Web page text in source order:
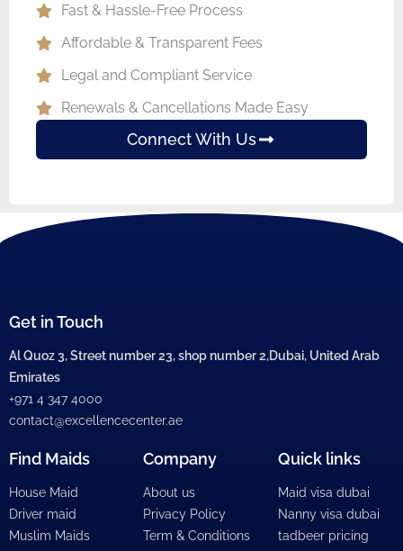
Fast & Hassle-Free Process
Affordable & Transparent Fees
Legal and Compliant Service
Renewals & Cancellations Made Easy
Connect With Us
Get in Touch
Al Quoz 3, Street number 23, shop number 2,Dubai, United Arab
Emirates
+971 4 347 4000
contact@excellencecenter.ae
Find Maids
House Maid
Driver maid
Muslim Maids
Company
About us
Privacy Policy
Term & Conditions
Quick links
Maid visa dubai
Nanny visa dubai
tadbeer pricing